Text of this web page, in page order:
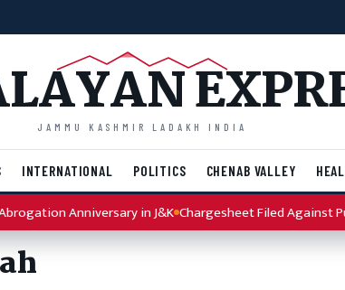
JAMMU KASHMIR LADAKH INDIA
INTERNATIONAL POLITICS CHENAB VALLEY
Anniversary in J&K Chargesheet Filed Against